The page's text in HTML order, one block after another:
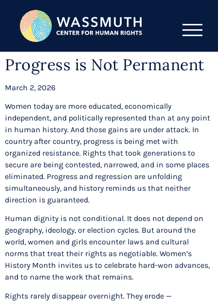
Progress is Not Permanent
March 2, 2026
Women today are more educated, economically
independent, and politically represented than at any point
in human history. And those gains are under attack. In
country after country, progress is being met with
organized resistance. Rights that took generations to
secure are being contested, narrowed, and in some places
eliminated. Progress and regression are unfolding
simultaneously, and history reminds us that neither
direction is guaranteed.
Human dignity is not conditional. It does not depend on
geography, ideology, or election cycles. But around the
world, women and girls encounter laws and cultural
norms that treat their rights as negotiable. Women’s
History Month invites us to celebrate hard-won advances,
and to name the work that remains.
Rights rarely disappear overnight. They erode —